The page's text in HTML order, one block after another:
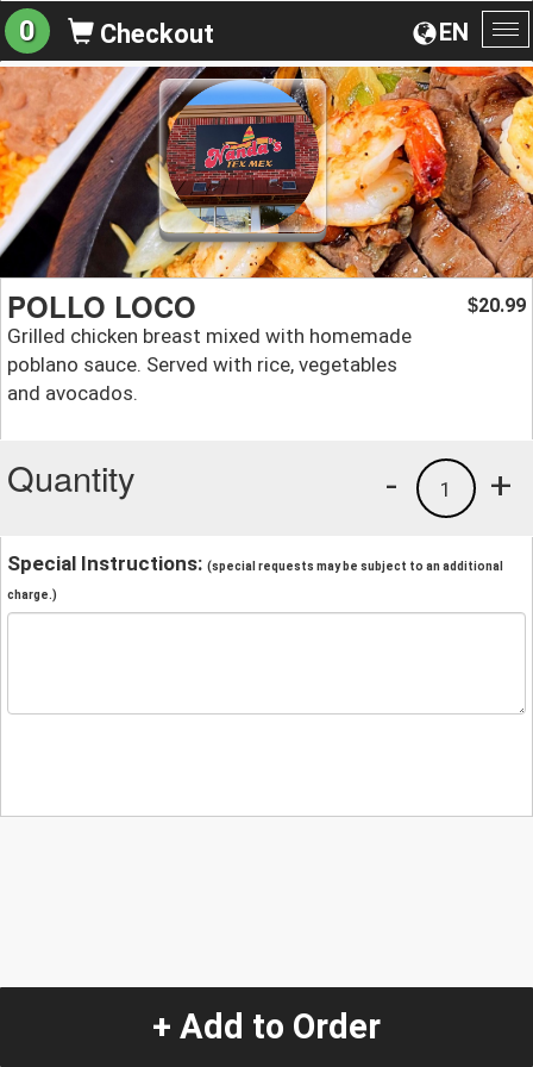
EN
0 Checkout
POLLO LOCO
Grilled chicken breast mixed with homemade
poblano sauce. Served with rice, vegetables
and avocados.
$20.99
Quantity +
1
-
Special Instructions: (special requests may be subject to an additional
charge.)
+ Add to Order